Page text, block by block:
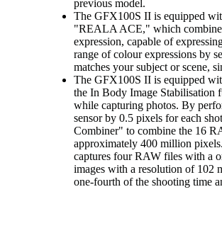
previous model.
The GFX100S II is equipped
"REALA ACE," which
expression, capable of
range of colour expressions by
matches your subject or scene,
The GFX100S II is equipped
the In Body Image Stabilisation
while capturing photos. By
sensor by 0.5 pixels for each
Combiner" to combine the 16
approximately 400 million
captures four RAW files with a
images with a resolution of 102
one-fourth of the shooting time